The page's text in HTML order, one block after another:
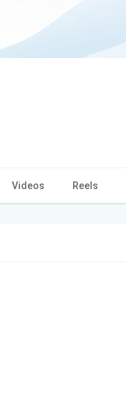
Videos Reels